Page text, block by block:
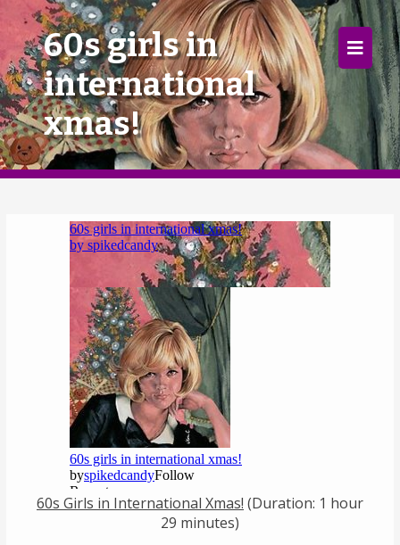
×
Home
Follow
Mixes
Articles
Categories
Tags
The Listening Booth
Archives
Links
About
Contact
60s girls in
international
xmas!
60s Girls in International Xmas! (Duration: 1 hour
29 minutes)